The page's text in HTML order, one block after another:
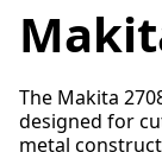
The Makita
designed for
metal